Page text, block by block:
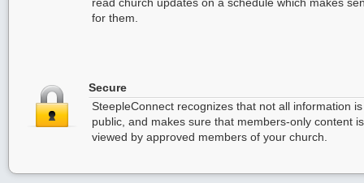
for them.
Secure
SteepleConnect recognizes that not all information is
public, and makes sure that members-only content
viewed by approved members of your church.